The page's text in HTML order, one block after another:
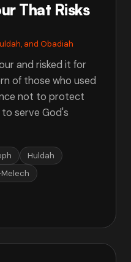
That Risks
and Obadiah
and risked it for
of those who used
not to protect
serve God's
Huldah